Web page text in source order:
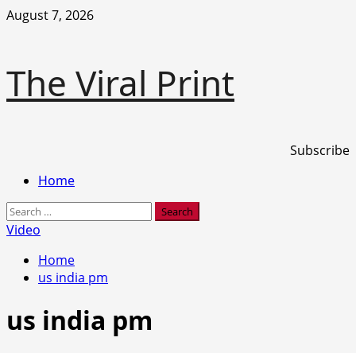
Skip
August 7, 2026
The Viral Print
Subscribe
PrimaryHome
Search
for:
Video
Home
us india pm
us india pm